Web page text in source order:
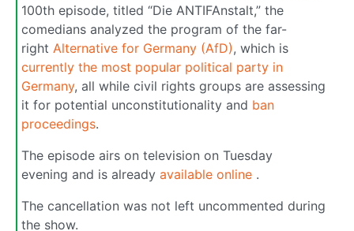
100th episode, titled “Die ANTIFAnstalt,” the
comedians analyzed the program of the far-
right Alternative for Germany (AfD), which is
currently the most popular political party in
Germany, all while civil rights groups are assessing
it for potential unconstitutionality and ban
proceedings.
The episode airs on television on Tuesday
evening and is already available online .
The cancellation was not left uncommented during
the show.